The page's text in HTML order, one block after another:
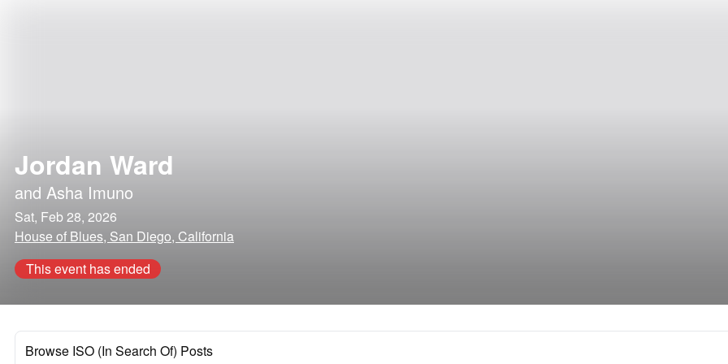
Jordan Ward
and Asha Imuno
Sat, Feb 28, 2026
House of Blues, San Diego, California
This event has ended
Browse ISO (In Search Of) Posts